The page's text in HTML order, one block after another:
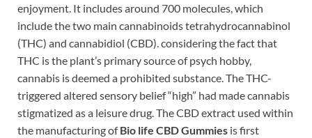
enjoyment. It includes around 700 molecules, which
include the two main cannabinoids tetrahydrocannabinol
(THC) and cannabidiol (CBD). considering the fact that
THC is the plant’s primary source of psych hobby,
cannabis is deemed a prohibited substance. The THC-
triggered altered sensory belief “high” had made cannabis
stigmatized as a leisure drug. The CBD extract used within
the manufacturing ofBio life CBD Gummies is first